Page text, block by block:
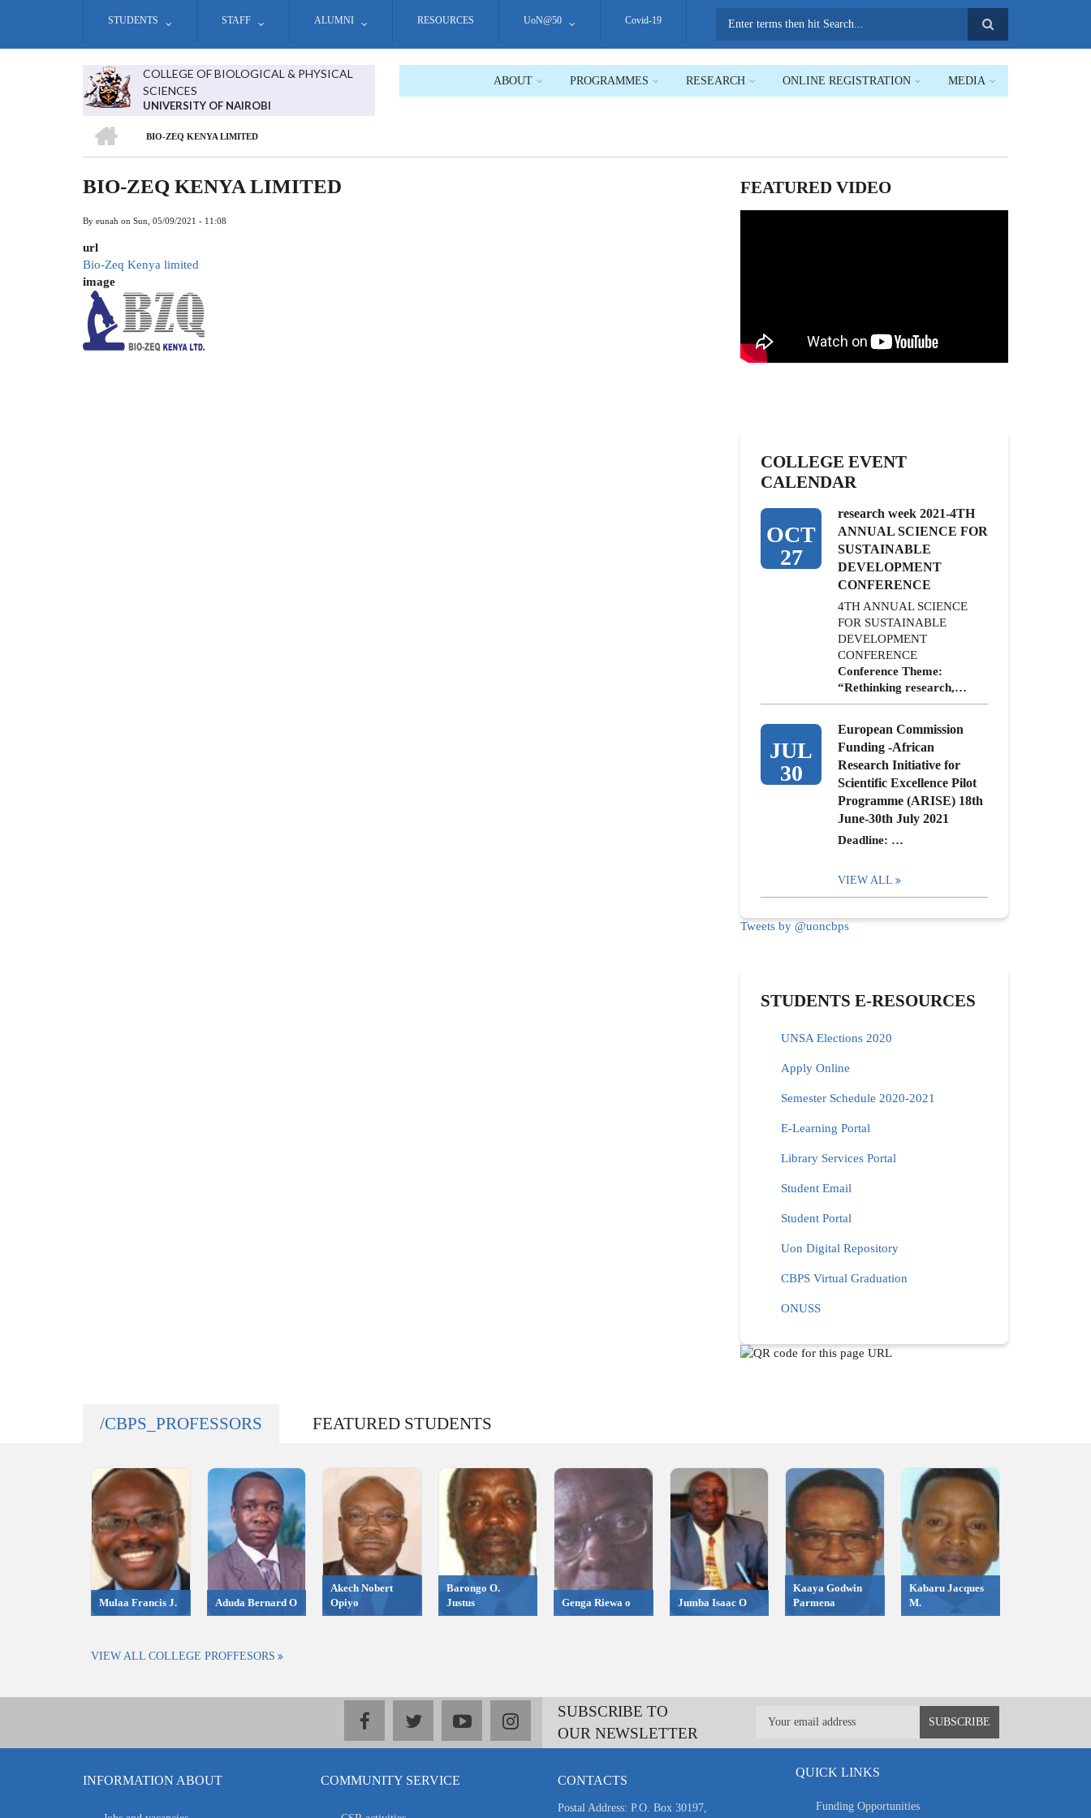
STUDENTS STAFF ALUMNI RESOURCES UoN@50 Covid-19
COLLEGE OF BIOLOGICAL & PHYSICAL
SCIENCES
UNIVERSITY OF NAIROBI
ABOUT PROGRAMMES RESEARCH ONLINE REGISTRATION MEDIA
BREADCRUMB
BIO-ZEQ KENYA LIMITED
BIO-ZEQ KENYA LIMITED
By eunah on Sun, 05/09/2021 - 11:08
url
Bio-Zeq Kenya limited
image
FEATURED VIDEO
COLLEGE EVENT
CALENDAR
OCT
27
research week 2021-4TH
ANNUAL SCIENCE FOR
SUSTAINABLE
DEVELOPMENT
CONFERENCE
4TH ANNUAL SCIENCE
FOR SUSTAINABLE
DEVELOPMENT
CONFERENCE
Conference Theme:
“Rethinking research,…
JUL
30
European Commission
Funding -African
Research Initiative for
Scientific Excellence Pilot
Programme (ARISE) 18th
June-30th July 2021
Deadline: …
VIEW ALL
Tweets by @uoncbps
STUDENTS E-RESOURCES
UNSA Elections 2020
Apply Online
Semester Schedule 2020-2021
E-Learning Portal
Library Services Portal
Student Email
Student Portal
Uon Digital Repository
CBPS Virtual Graduation
ONUSS
/CBPS_PROFESSORS FEATURED STUDENTS
Mulaa Francis J. Aduda Bernard O
Akech Nobert
Opiyo
Barongo O.
Justus
Genga Riewa o Jumba Isaac O
Kaaya Godwin
Parmena
Kabaru Jacques
M.
VIEW ALL COLLEGE PROFFESORS
facebooktwitteryoutubeinstagramSUBSCRIBE TO
OUR NEWSLETTER
INFORMATION ABOUT COMMUNITY SERVICE CONTACTS
Postal Address: P.O. Box 30197,
QUICK LINKS
Funding Opportunities